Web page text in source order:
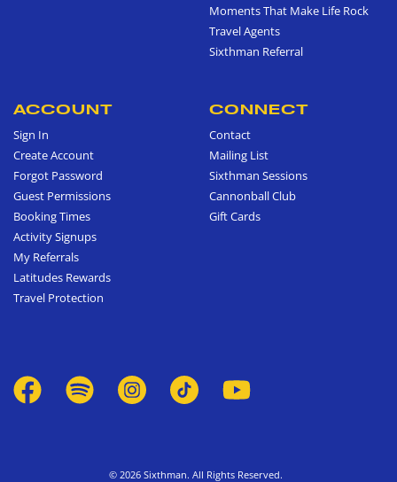
Moments That Make Life Rock
Travel Agents
Sixthman Referral
ACCOUNT
Sign In
Create Account
Forgot Password
Guest Permissions
Booking Times
Activity Signups
My Referrals
Latitudes Rewards
Travel Protection
CONNECT
Contact
Mailing List
Sixthman Sessions
Cannonball Club
Gift Cards
© 2026 Sixthman. All Rights Reserved.